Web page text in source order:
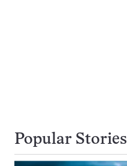
Popular Stories